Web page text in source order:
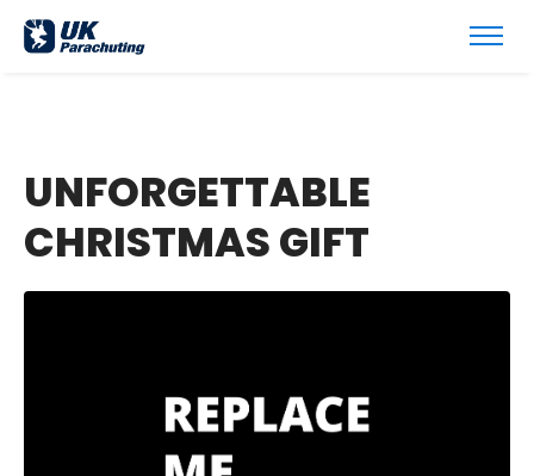
UNFORGETTABLE
CHRISTMAS GIFT